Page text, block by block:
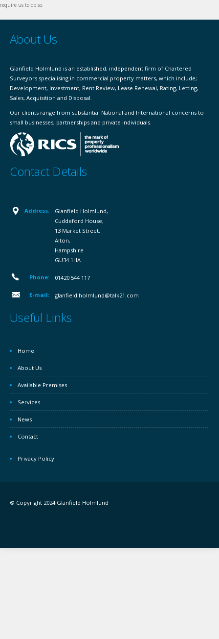
require us to do so.
About Us
Glanfield Holmlund is an established, independent firm of Chartered
Surveyors specialising in commercial property matters, which include;
Development, Investment, Rent Review, Lease Renewal, Rating, Letting,
Sales, Acquisition and Disposal.
Our clients range from substantial National and International concerns to
small businesses, partnerships and private individuals.
Contact Details
Address:
Glanfield Holmlund,
Cuddeford House,
13 Market Street,
Alton,
Hampshire
GU34 1HA
Phone: 01420 544 117
E-mail: glanfield.holmlund@talk21.com
Useful Links
Home
About Us
Available Premises
Services
News
Contact
Privacy Policy
© Copyright 2024 Glanfield Holmlund